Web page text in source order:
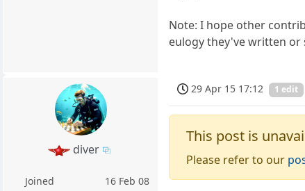
Note: I hope other
eulogy they've written or
diver
Joined 16 Feb 08
29 Apr 15 17:12 1 edit
This post is
Please refer to our